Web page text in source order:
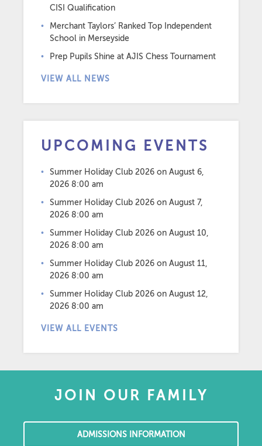
CISI Qualification
Merchant Taylors’ Ranked Top Independent
School in Merseyside
Prep Pupils Shine at AJIS Chess Tournament
VIEW ALL NEWS
UPCOMING EVENTS
Summer Holiday Club 2026 on August 6,
2026 8:00 am
Summer Holiday Club 2026 on August 7,
2026 8:00 am
Summer Holiday Club 2026 on August 10,
2026 8:00 am
Summer Holiday Club 2026 on August 11,
2026 8:00 am
Summer Holiday Club 2026 on August 12,
2026 8:00 am
VIEW ALL EVENTS
JOIN OUR FAMILY
ADMISSIONS INFORMATION